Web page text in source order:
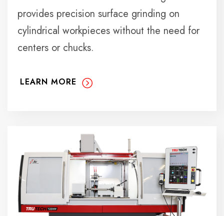
provides precision surface grinding on
cylindrical workpieces without the need for
centers or chucks.
LEARN MORE